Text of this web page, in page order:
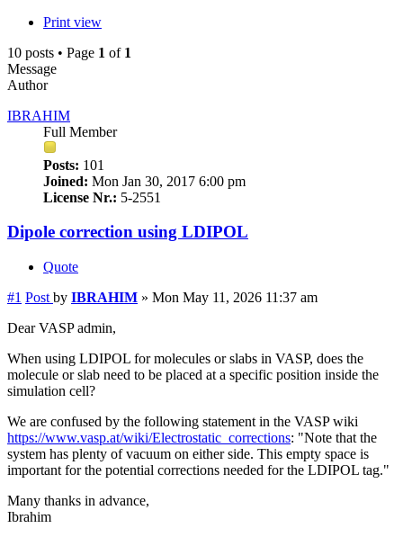
Print view
10 posts • Page 1 of 1
Message
Author
IBRAHIM
Full Member
Posts: 101
Joined: Mon Jan 30, 2017 6:00 pm
License Nr.: 5-2551
Dipole correction using LDIPOL
Quote
#1 Post by IBRAHIM » Mon May 11, 2026 11:37 am
Dear VASP admin,
When using LDIPOL for molecules or slabs in VASP, does the
molecule or slab need to be placed at a specific position inside the
simulation cell?
We are confused by the following statement in the VASP wiki
https://www.vasp.at/wiki/Electrostatic_corrections: "Note that the
system has plenty of vacuum on either side. This empty space is
important for the potential corrections needed for the LDIPOL tag."
Many thanks in advance,
Ibrahim